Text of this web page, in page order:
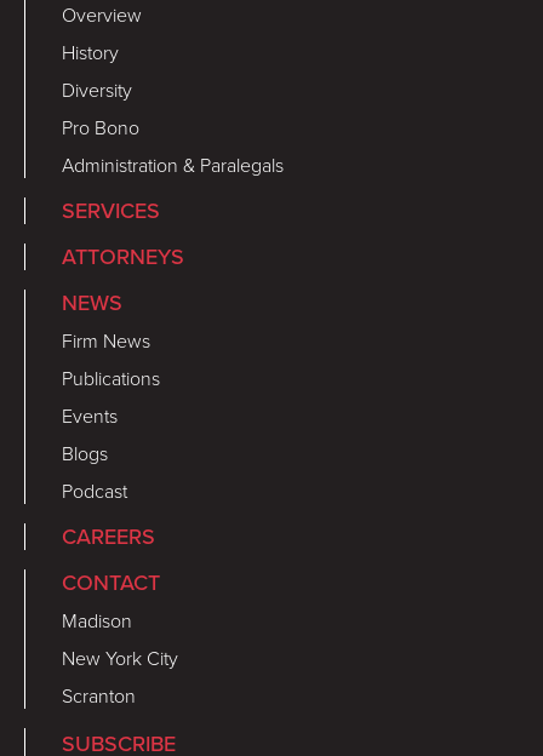
Overview
History
Diversity
Pro Bono
Administration & Paralegals
SERVICES
ATTORNEYS
NEWS
Firm News
Publications
Events
Blogs
Podcast
CAREERS
CONTACT
Madison
New York City
Scranton
SUBSCRIBE